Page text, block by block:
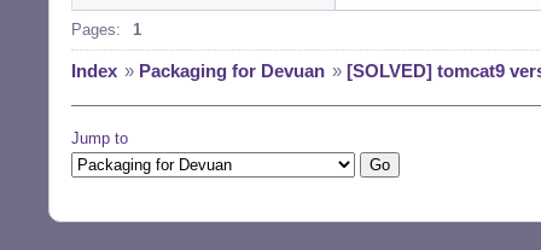
Pages: 1
Index » Packaging for Devuan » [SOLVED] tomcat9
Jump to